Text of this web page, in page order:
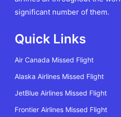
significant number of them.
Quick Links
Air Canada Missed Flight
Alaska Airlines Missed Flight
JetBlue Airlines Missed Flight
Frontier Airlines Missed Flight